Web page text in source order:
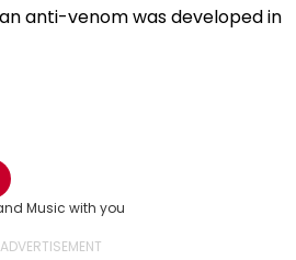
anti-venom was developed in
Music with you